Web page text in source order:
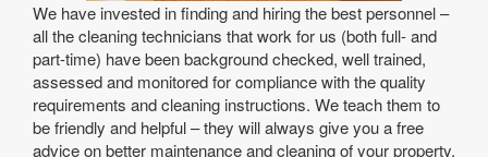
We have invested in finding and hiring the best personnel –
all the cleaning technicians that work for us (both full- and
part-time) have been background checked, well trained,
assessed and monitored for compliance with the quality
requirements and cleaning instructions. We teach them to
be friendly and helpful – they will always give you a free
advice on better maintenance and cleaning of your property,